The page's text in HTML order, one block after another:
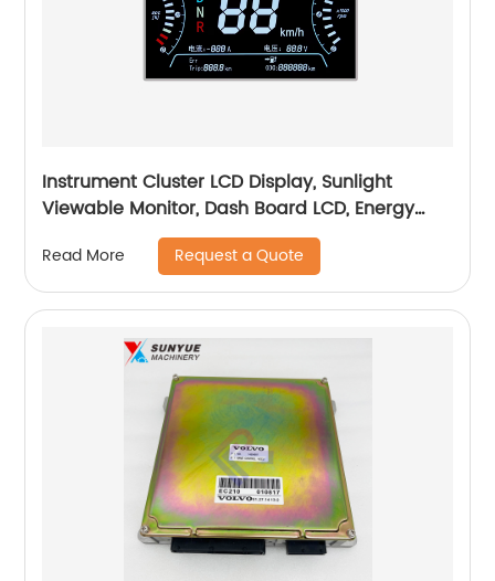
Instrument Cluster LCD Display, Sunlight
Viewable Monitor, Dash Board LCD, Energy
Monitoring Dashboard,
Read More Request a Quote